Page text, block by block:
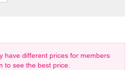
have different prices for members
to see the best price.